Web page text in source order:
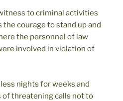
to criminal activities
the courage to stand up and
the personnel of law
involved in violation of
nights for weeks and
of threatening calls not to